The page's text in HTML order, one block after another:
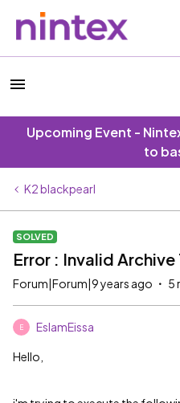
Upcoming Event -
to
K2 blackpearl
SOLVED
Error : Invalid Archive
Forum|Forum|9 years ago 5
E EslamEissa
Hello,